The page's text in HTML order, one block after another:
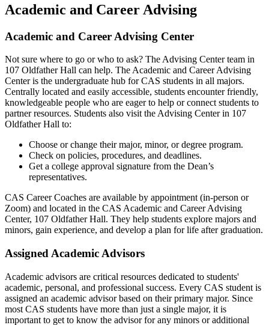
Academic and Career Advising
Academic and Career Advising Center
Not sure where to go or who to ask? The Advising Center team in
107 Oldfather Hall can help. The Academic and Career Advising
Center is the undergraduate hub for CAS students in all majors.
Centrally located and easily accessible, students encounter friendly,
knowledgeable people who are eager to help or connect students to
partner resources. Students also visit the Advising Center in 107
Oldfather Hall to:
Choose or change their major, minor, or degree program.
Check on policies, procedures, and deadlines.
Get a college approval signature from the Dean’s
representatives.
CAS Career Coaches are available by appointment (in-person or
Zoom) and located in the CAS Academic and Career Advising
Center, 107 Oldfather Hall. They help students explore majors and
minors, gain experience, and develop a plan for life after graduation.
Assigned Academic Advisors
Academic advisors are critical resources dedicated to students'
academic, personal, and professional success. Every CAS student is
assigned an academic advisor based on their primary major. Since
most CAS students have more than just a single major, it is
important to get to know the advisor for any minors or additional